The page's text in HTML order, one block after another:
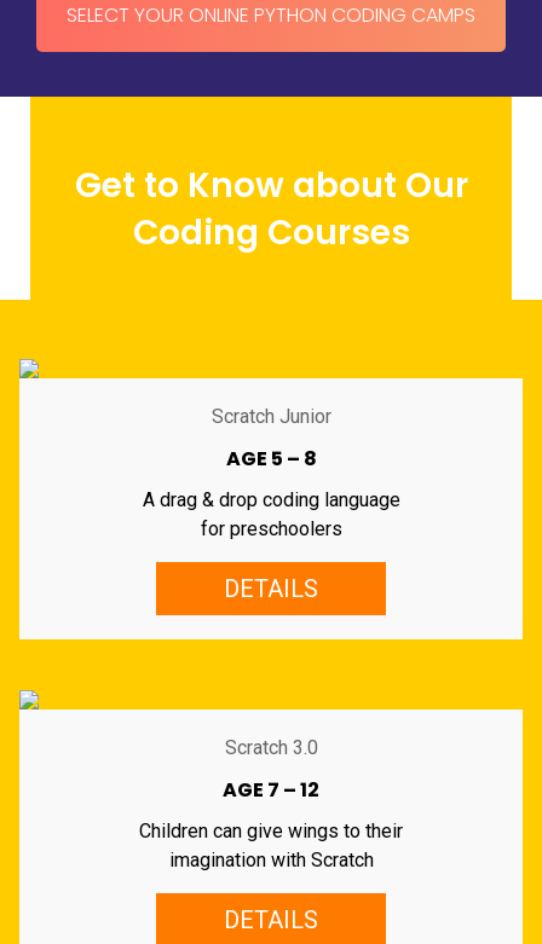
SELECT YOUR ONLINE PYTHON CODING CAMPS
Get to Know about Our
Coding Courses
Scratch Junior
AGE 5 – 8
A drag & drop coding language
for preschoolers
DETAILS
Scratch 3.0
AGE 7 – 12
Children can give wings to their
imagination with Scratch
DETAILS